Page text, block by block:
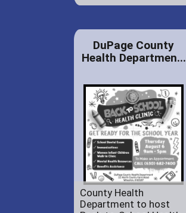
DuPage County
Health Departmen...
County Health
Department to host